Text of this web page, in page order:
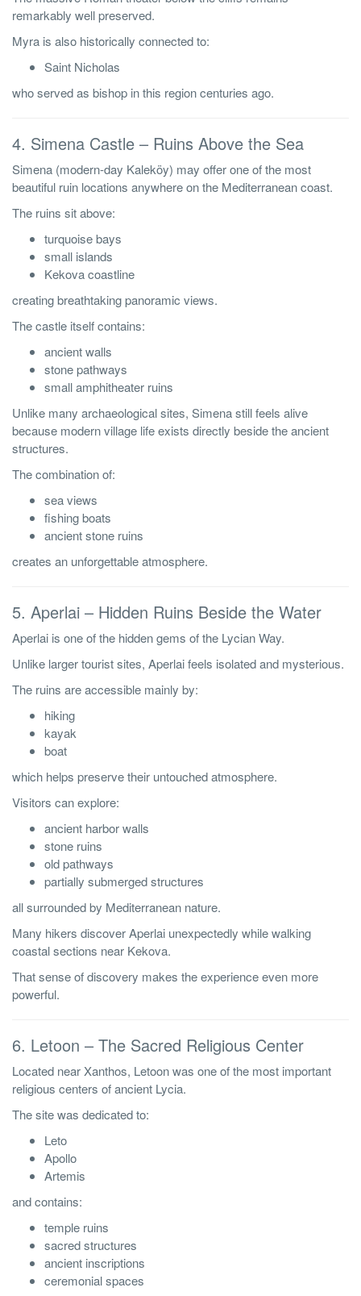
remarkably well preserved.
Myra is also historically connected to:
Saint Nicholas
who served as bishop in this region centuries ago.
4. Simena Castle – Ruins Above the Sea
Simena (modern-day Kaleköy) may offer one of the most
beautiful ruin locations anywhere on the Mediterranean coast.
The ruins sit above:
turquoise bays
small islands
Kekova coastline
creating breathtaking panoramic views.
The castle itself contains:
ancient walls
stone pathways
small amphitheater ruins
Unlike many archaeological sites, Simena still feels alive
because modern village life exists directly beside the ancient
structures.
The combination of:
sea views
fishing boats
ancient stone ruins
creates an unforgettable atmosphere.
5. Aperlai – Hidden Ruins Beside the Water
Aperlai is one of the hidden gems of the Lycian Way.
Unlike larger tourist sites, Aperlai feels isolated and mysterious.
The ruins are accessible mainly by:
hiking
kayak
boat
which helps preserve their untouched atmosphere.
Visitors can explore:
ancient harbor walls
stone ruins
old pathways
partially submerged structures
all surrounded by Mediterranean nature.
Many hikers discover Aperlai unexpectedly while walking
coastal sections near Kekova.
That sense of discovery makes the experience even more
powerful.
6. Letoon – The Sacred Religious Center
Located near Xanthos, Letoon was one of the most important
religious centers of ancient Lycia.
The site was dedicated to:
Leto
Apollo
Artemis
and contains:
temple ruins
sacred structures
ancient inscriptions
ceremonial spaces